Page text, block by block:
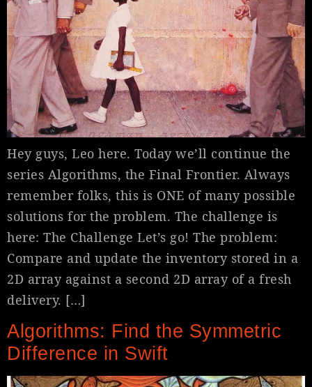
Hey guys, Leo here. Today we’ll continue the
series Algorithms, the Final Frontier. Always
remember folks, this is ONE of many possible
solutions for the problem. The challenge is
here: The Challenge Let’s go! The problem:
Compare and update the inventory stored in a
2D array against a second 2D array of a fresh
delivery. […]
Algorithms: Find the Symmetric
Difference in Swift